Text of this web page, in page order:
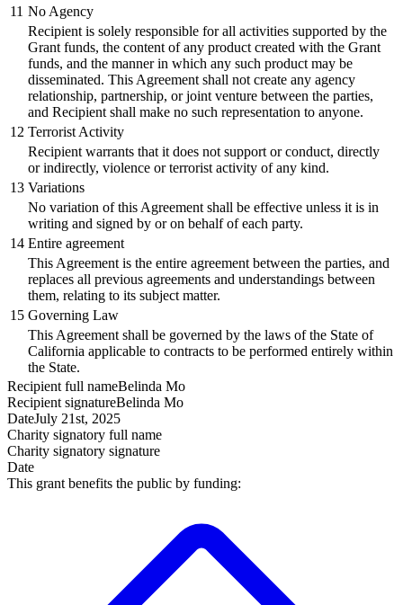
11 No Agency
Recipient is solely responsible for all activities supported by the
Grant funds, the content of any product created with the Grant
funds, and the manner in which any such product may be
disseminated. This Agreement shall not create any agency
relationship, partnership, or joint venture between the parties,
and Recipient shall make no such representation to anyone.
12 Terrorist Activity
Recipient warrants that it does not support or conduct, directly
or indirectly, violence or terrorist activity of any kind.
13 Variations
No variation of this Agreement shall be effective unless it is in
writing and signed by or on behalf of each party.
14 Entire agreement
This Agreement is the entire agreement between the parties, and
replaces all previous agreements and understandings between
them, relating to its subject matter.
15 Governing Law
This Agreement shall be governed by the laws of the State of
California applicable to contracts to be performed entirely within
the State.
Recipient full nameBelinda Mo
Recipient signatureBelinda Mo
DateJuly 21st, 2025
Charity signatory full name
Charity signatory signature
Date
This grant benefits the public by funding: